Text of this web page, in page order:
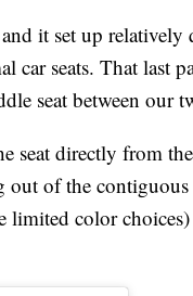
it set up
car seats. That last
seat between our
seat directly from
out of the
limited color choices)